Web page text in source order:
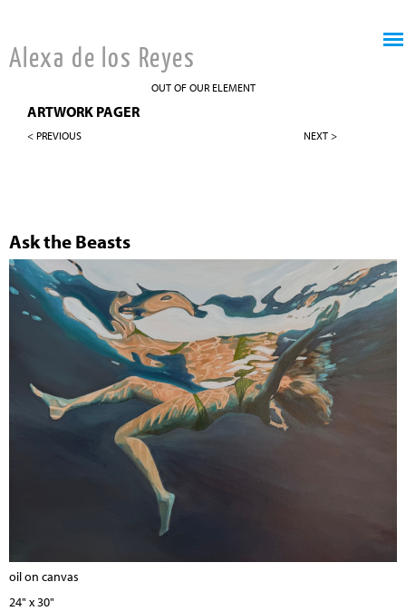
Alexa de los Reyes
OUT OF OUR ELEMENT
ARTWORK PAGER
< PREVIOUS NEXT >
Ask the Beasts
oil on canvas
24" x 30"